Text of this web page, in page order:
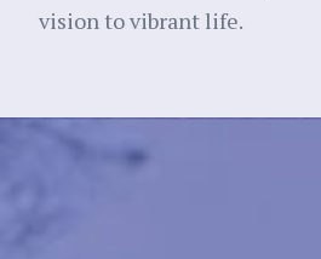
vision to vibrant life.